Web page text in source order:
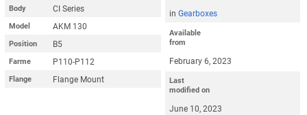
Body CI Series
Model AKM 130
Position B5
Farme P110-P112
Flange Flange Mount
inGearboxes
Available
from
February 6, 2023
Last
modified on
June 10, 2023